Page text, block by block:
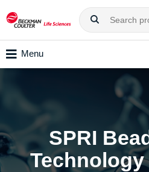
Menu
SPRI